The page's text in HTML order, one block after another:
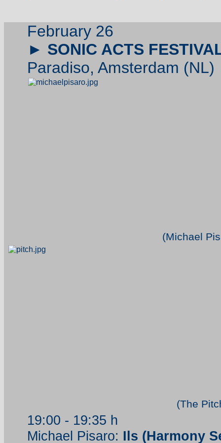
February 26
► SONIC ACTS
Paradiso, Amsterdam (NL)
(Michael
(The
19:00 - 19:35 h
Michael Pisaro: Ils (Harmony